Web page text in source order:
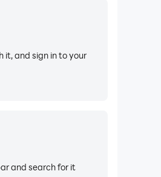
it, and sign in to your
and search for it